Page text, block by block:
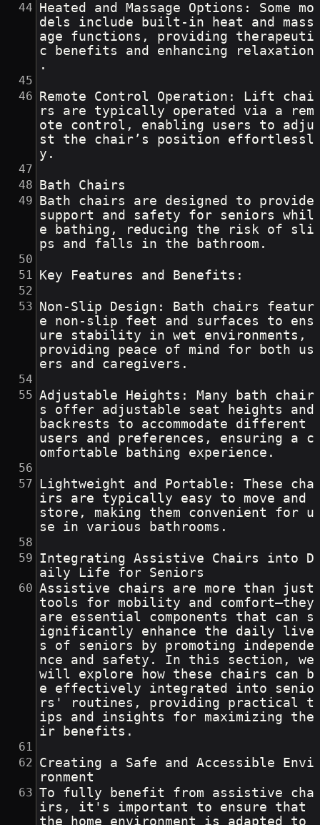
Heated and Massage Options: Some mo
dels include built-in heat and mass
age functions, providing therapeuti
c benefits and enhancing relaxation
.
Remote Control Operation: Lift chai
rs are typically operated via a rem
ote control, enabling users to adju
st the chair’s position effortlessl
y.
Bath Chairs
Bath chairs are designed to provide
support and safety for seniors whil
e bathing, reducing the risk of sli
ps and falls in the bathroom.
Key Features and Benefits:
Non-Slip Design: Bath chairs featur
e non-slip feet and surfaces to ens
ure stability in wet environments,
providing peace of mind for both us
ers and caregivers.
Adjustable Heights: Many bath chair
s offer adjustable seat heights and
backrests to accommodate different
users and preferences, ensuring a c
omfortable bathing experience.
Lightweight and Portable: These cha
irs are typically easy to move and
store, making them convenient for u
se in various bathrooms.
Integrating Assistive Chairs into D
aily Life for Seniors
Assistive chairs are more than just
tools for mobility and comfort—they
are essential components that can s
ignificantly enhance the daily live
s of seniors by promoting independe
nce and safety. In this section, we
will explore how these chairs can b
e effectively integrated into senio
rs' routines, providing practical t
ips and insights for maximizing the
ir benefits.
Creating a Safe and Accessible Envi
ronment
To fully benefit from assistive cha
irs, it's important to ensure that
the home environment is adapted to